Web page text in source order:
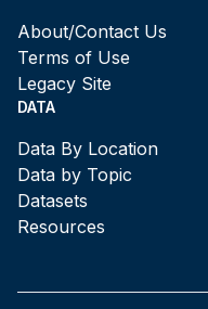
About/Contact Us
Terms of Use
Legacy Site
DATA
Data By Location
Data by Topic
Datasets
Resources